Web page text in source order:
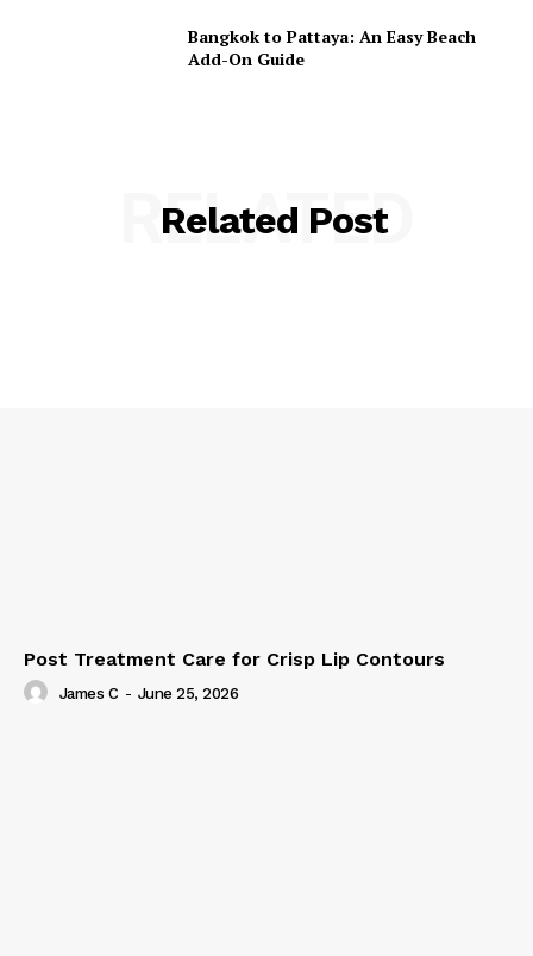
Bangkok to Pattaya: An Easy Beach
Add-On Guide
Related Post
RELATED
Post Treatment Care for Crisp Lip Contours
James C - June 25, 2026